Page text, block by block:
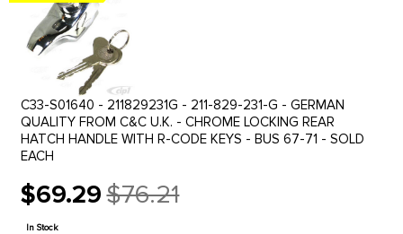
C33-S01640 - 211829231G - 211-829-231-G - GERMAN
QUALITY FROM C&C U.K. - CHROME LOCKING REAR
HATCH HANDLE WITH R-CODE KEYS - BUS 67-71 - SOLD
EACH
$69.29
Old
price
$76.21
In Stock